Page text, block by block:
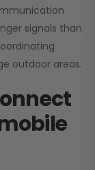
signals than
outdoor areas.